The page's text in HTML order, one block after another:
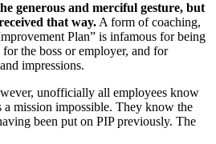
generous and merciful gesture, but
that way. A form of coaching,
Plan” is infamous for being
for the boss or employer, and for
impressions.
unofficially all employees know
a mission impossible. They know the
been put on PIP previously. The